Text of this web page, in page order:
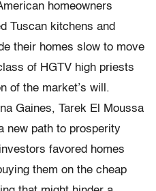
homeowners
Tuscan kitchens and
their homes slow to move
of HGTV high priests
of the market’s will.
Gaines, Tarek El Moussa
new path to prosperity
favored homes
them on the cheap